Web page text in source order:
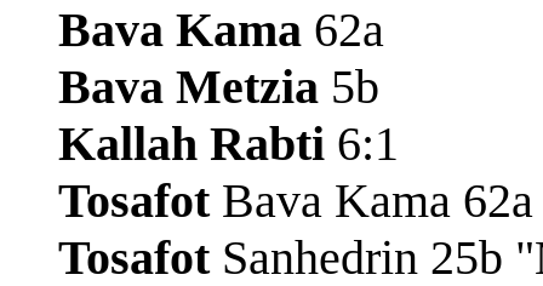
Bava Kama 62a
Bava Metzia 5b
Kallah Rabti 6:1
TosafotBava Kama
TosafotSanhedrin 25b